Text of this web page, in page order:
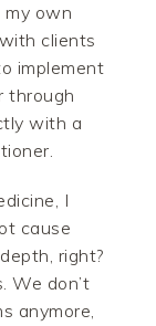
my own
clients
implement
through
with a
I
cause
right?
We don’t
anymore,